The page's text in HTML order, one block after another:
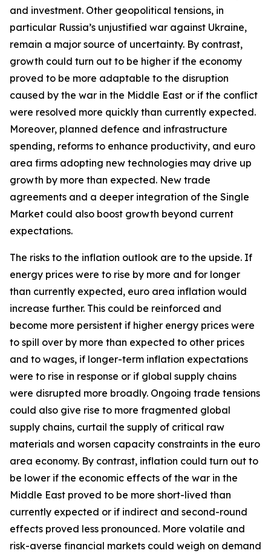
and investment. Other geopolitical tensions, in
particular Russia’s unjustified war against Ukraine,
remain a major source of uncertainty. By contrast,
growth could turn out to be higher if the economy
proved to be more adaptable to the disruption
caused by the war in the Middle East or if the conflict
were resolved more quickly than currently expected.
Moreover, planned defence and infrastructure
spending, reforms to enhance productivity, and euro
area firms adopting new technologies may drive up
growth by more than expected. New trade
agreements and a deeper integration of the Single
Market could also boost growth beyond current
expectations.
The risks to the inflation outlook are to the upside. If
energy prices were to rise by more and for longer
than currently expected, euro area inflation would
increase further. This could be reinforced and
become more persistent if higher energy prices were
to spill over by more than expected to other prices
and to wages, if longer-term inflation expectations
were to rise in response or if global supply chains
were disrupted more broadly. Ongoing trade tensions
could also give rise to more fragmented global
supply chains, curtail the supply of critical raw
materials and worsen capacity constraints in the euro
area economy. By contrast, inflation could turn out to
be lower if the economic effects of the war in the
Middle East proved to be more short-lived than
currently expected or if indirect and second-round
effects proved less pronounced. More volatile and
risk-averse financial markets could weigh on demand